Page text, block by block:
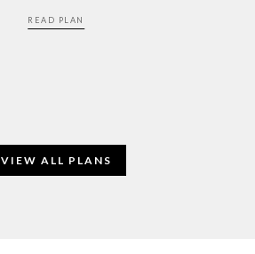
READ PLAN
VIEW ALL PLANS